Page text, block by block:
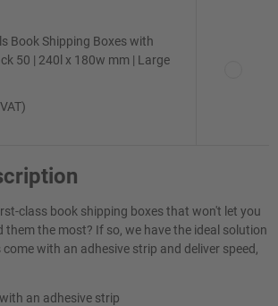
Book Shipping Boxes with
50 | 240l x 180w mm | Large
class book shipping boxes that won't let you
them the most? If so, we have the ideal solution
with an adhesive strip and deliver speed,
an adhesive strip